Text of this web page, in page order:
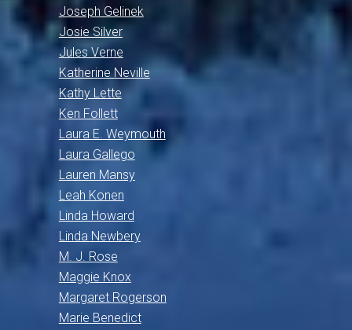
Joseph Gelinek
Josie Silver
Jules Verne
Katherine Neville
Kathy Lette
Ken Follett
Laura E. Weymouth
Laura Gallego
Lauren Mansy
Leah Konen
Linda Howard
Linda Newbery
M. J. Rose
Maggie Knox
Margaret Rogerson
Marie Benedict